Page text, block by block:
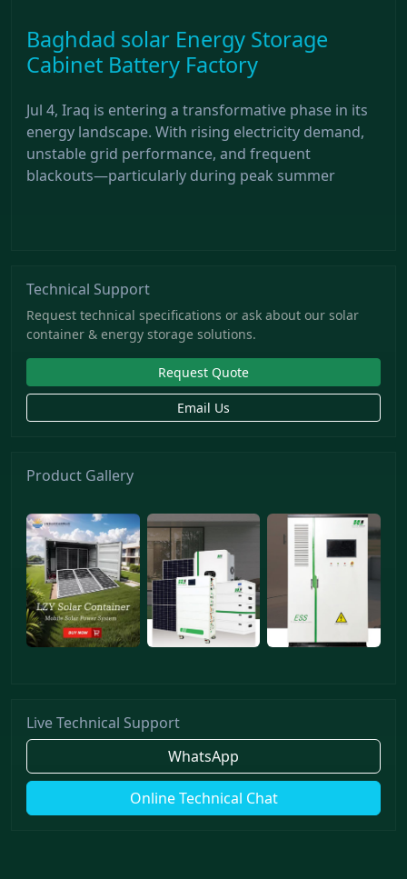
Baghdad solar Energy Storage
Cabinet Battery Factory
Jul 4, Iraq is entering a transformative phase in its
energy landscape. With rising electricity demand,
unstable grid performance, and frequent
blackouts—particularly during peak summer
Technical Support
Request technical specifications or ask about our solar
container & energy storage solutions.
Request Quote
Email Us
Product Gallery
Live Technical Support
WhatsApp
Online Technical Chat